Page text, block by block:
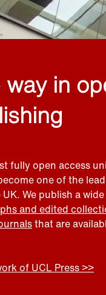
in
fully open access
one of the
We publish a
and edited
that are
of UCL Press >>